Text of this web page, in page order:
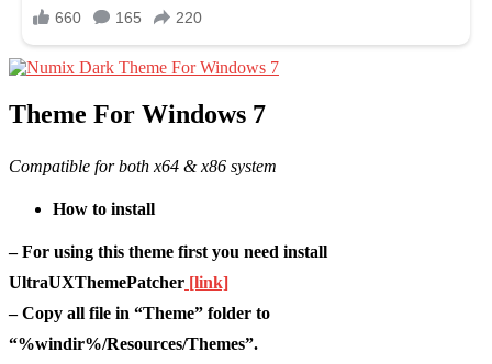
Theme For Windows 7
Compatible for both x64 & x86 system
How to install
– For using this theme first you need install
UltraUXThemePatcher [link]
– Copy all file in “Theme” folder to
“%windir%/Resources/Themes”.